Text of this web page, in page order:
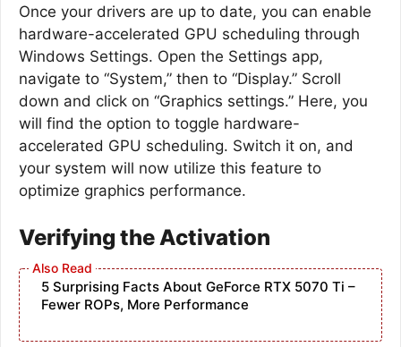
Once your drivers are up to date, you can enable
hardware-accelerated GPU scheduling through
Windows Settings. Open the Settings app,
navigate to “System,” then to “Display.” Scroll
down and click on “Graphics settings.” Here, you
will find the option to toggle hardware-
accelerated GPU scheduling. Switch it on, and
your system will now utilize this feature to
optimize graphics performance.
Verifying the Activation
5 Surprising Facts About GeForce RTX 5070 Ti –
Fewer ROPs, More Performance